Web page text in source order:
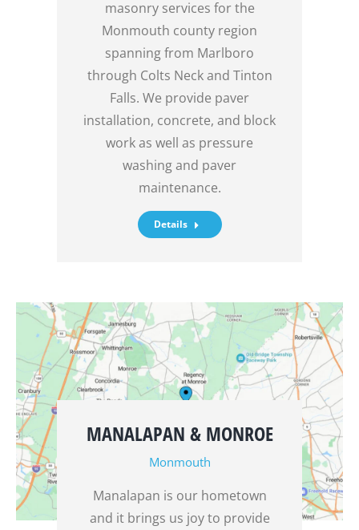
masonry services for the
Monmouth county region
spanning from Marlboro
through Colts Neck and Tinton
Falls. We provide paver
installation, concrete, and block
work as well as pressure
washing and paver
maintenance.
Details
MANALAPAN & MONROE
Monmouth
Manalapan is our hometown
and it brings us joy to provide